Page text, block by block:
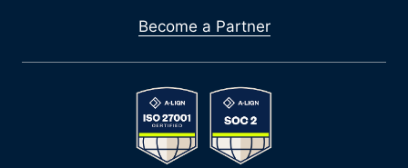
Become a Partner